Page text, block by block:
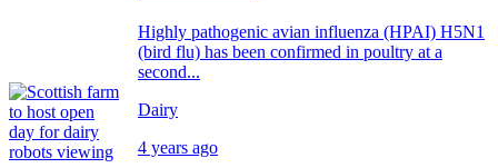
Highly pathogenic avian influenza (HPAI) H5N1
(bird flu) has been confirmed in poultry at a
second...
Dairy
4 years ago